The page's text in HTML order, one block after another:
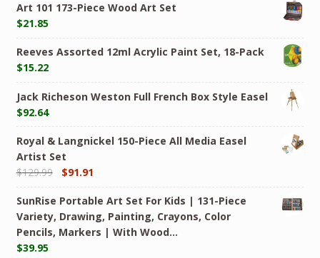
Art 101 173-Piece Wood Art Set
$21.85
Reeves Assorted 12ml Acrylic Paint Set, 18-Pack
$15.22
Jack Richeson Weston Full French Box Style Easel
$92.64
Royal & Langnickel 150-Piece All Media Easel
Artist Set
$129.99 $91.91
SunRise Portable Art Set For Kids | 131-Piece
Variety, Drawing, Painting, Crayons, Color
Pencils, Markers | With Wood…
$39.95